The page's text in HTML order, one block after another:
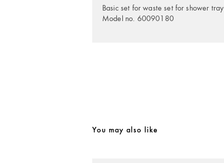
Basic set for waste set for shower tray
Model no. 60090180
You may also like